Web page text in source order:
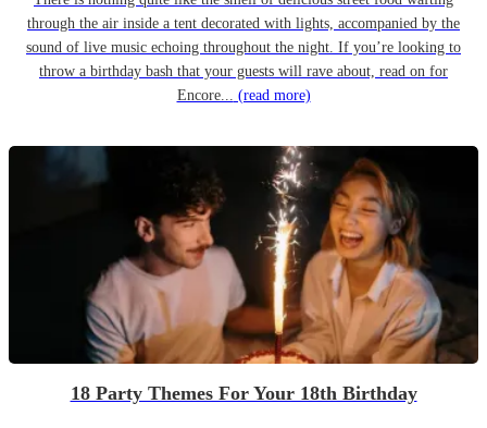
through the air inside a tent decorated with lights, accompanied by the
sound of live music echoing throughout the night. If you’re looking to
throw a birthday bash that your guests will rave about, read on for
Encore... (read more)
18 Party Themes For Your 18th Birthday